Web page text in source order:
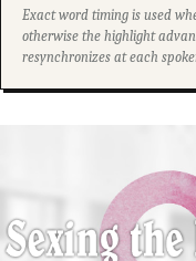
Exact word timing is used
otherwise the highlight
resynchronizes at each